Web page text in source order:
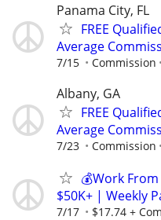
Panama City, FL
FREE
Average
7/15 Commission
Albany, GA
FREE
Average
7/23 Commission
💰Work
$50K+ | Weekly
7/17 $17.74 +